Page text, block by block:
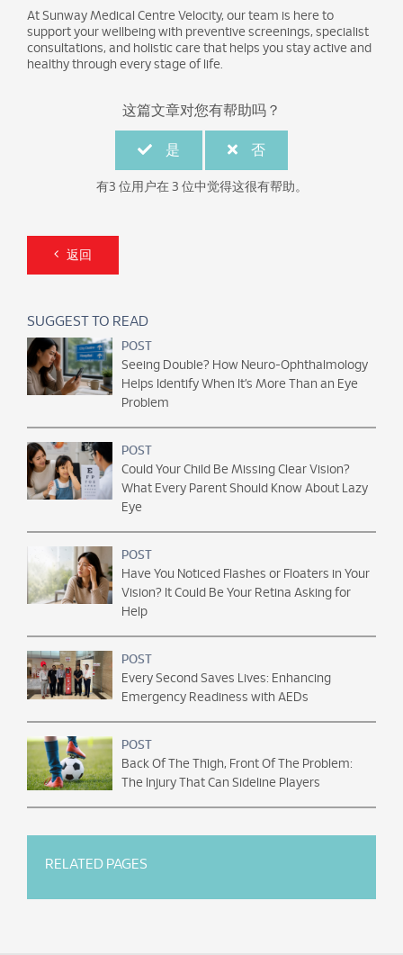
At Sunway Medical Centre Velocity, our team is here to
support your wellbeing with preventive screenings, specialist
consultations, and holistic care that helps you stay active and
healthy through every stage of life.
这篇文章对您有帮助吗？
是 否
有3 位用户在 3 位中觉得这很有帮助。
返回
SUGGEST TO READ
POST
Seeing Double? How Neuro-Ophthalmology
Helps Identify When It’s More Than an Eye
Problem
POST
Could Your Child Be Missing Clear Vision?
What Every Parent Should Know About Lazy
Eye
POST
Have You Noticed Flashes or Floaters in Your
Vision? It Could Be Your Retina Asking for
Help
POST
Every Second Saves Lives: Enhancing
Emergency Readiness with AEDs
POST
Back Of The Thigh, Front Of The Problem:
The Injury That Can Sideline Players
RELATED PAGES